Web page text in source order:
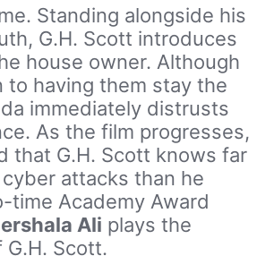
Standing alongside his
G.H. Scott introduces
house owner. Although
to having them stay the
immediately distrusts
As the film progresses,
that G.H. Scott knows far
attacks than he
time Academy Award
Ali plays the
Scott.